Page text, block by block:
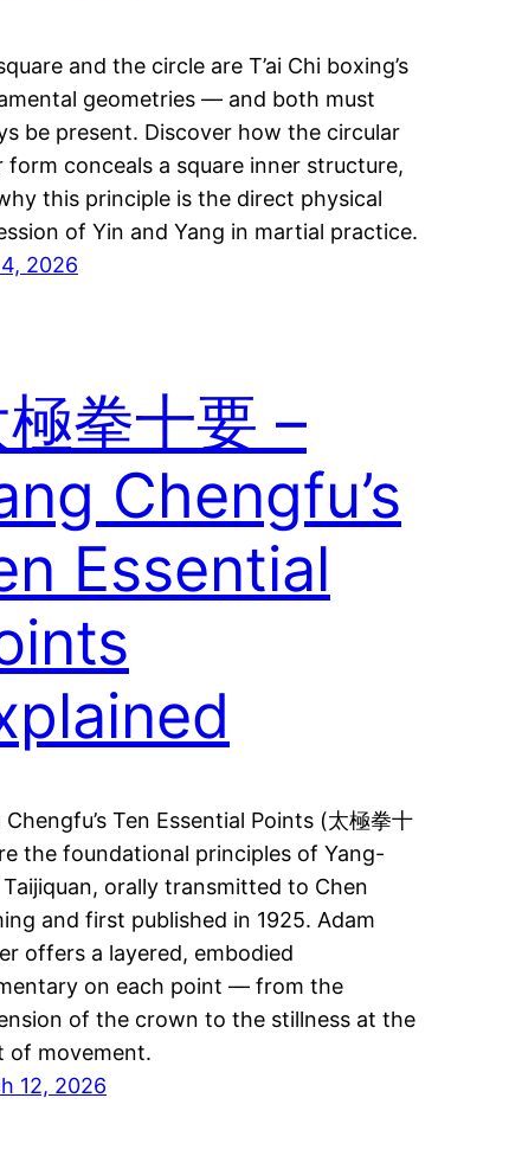
and the circle are T’ai Chi boxing’s
geometries — and both must
be present. Discover how the circular
form conceals a square inner structure,
this principle is the direct physical
of Yin and Yang in martial practice.
2026
拳十要 –
Chengfu’s
Essential
Chengfu’s Ten Essential Points (太極拳十
the foundational principles of Yang-
orally transmitted to Chen
and first published in 1925. Adam
offers a layered, embodied
on each point — from the
of the crown to the stillness at the
of movement.
12, 2026